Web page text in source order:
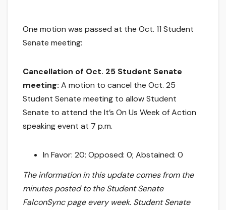
One motion was passed at the Oct. 11 Student
Senate meeting:
Cancellation of Oct. 25 Student Senate
meeting: A motion to cancel the Oct. 25
Student Senate meeting to allow Student
Senate to attend the It’s On Us Week of Action
speaking event at 7 p.m.
In Favor: 20; Opposed: 0; Abstained: 0
The information in this update comes from the
minutes posted to the Student Senate
FalconSync page every week. Student Senate